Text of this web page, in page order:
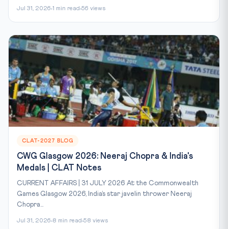
Jul 31, 2026 1 min read 56 views
CLAT-2027 BLOG
CWG Glasgow 2026: Neeraj Chopra & India's
Medals | CLAT Notes
CURRENT AFFAIRS | 31 JULY 2026 At the Commonwealth
Games Glasgow 2026, India’s star javelin thrower Neeraj
Chopra...
Jul 31, 2026 8 min read 58 views